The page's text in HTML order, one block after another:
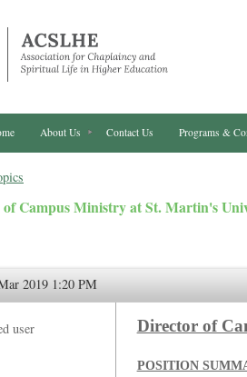
About Us Contact Us Programs &
Campus Ministry at St. Martin's
2019 1:20 PM
user Director of
POSITION